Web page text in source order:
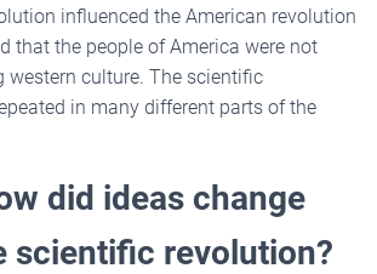
influenced the American revolution
that the people of America were not
western culture. The scientific
in many different parts of the
did ideas change
scientific revolution?